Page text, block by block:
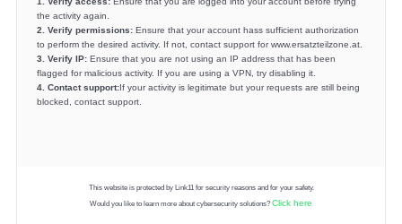
the activity again.
2. Verify permissions: Ensure that your account hass sufficient authorization
to perform the desired activity. If not, contact support for www.ersatzteilzone.at.
3. Verify IP: Ensure that you are not using an IP address that has been
flagged for malicious activity. If you are using a VPN, try disabling it.
4. Contact support:If your activity is legitimate but your requests are still being
blocked, contact support.
This website is protected by Link11 for security reasons and for your safety.
Would you like to learn more about cybersecurity solutions? Click here